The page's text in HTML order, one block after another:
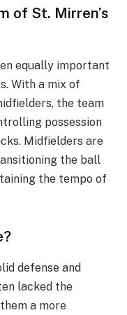
of St. Mirren’s
equally important
With a mix of
the team
possession
Midfielders are
the ball
the tempo of
defense and
lacked the
a more